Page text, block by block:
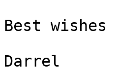
Best wishes
Darrel